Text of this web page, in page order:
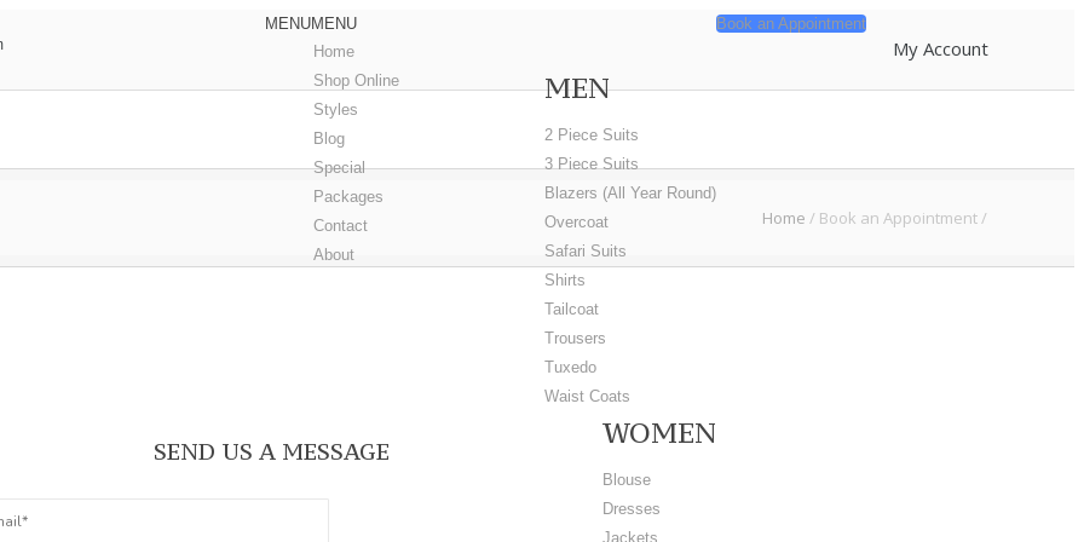
My Account
MENUMENU
Home
Shop Online
MEN
2 Piece Suits
3 Piece Suits
Blazers (All Year Round)
Overcoat
Safari Suits
Shirts
Tailcoat
Trousers
Tuxedo
Waist Coats
WOMEN
Blouse
Dresses
Jackets
Styles
Blog
Special
Packages
Contact
About
Book an Appointment
Home / Book an Appointment/
an Appointment
SEND US A MESSAGE